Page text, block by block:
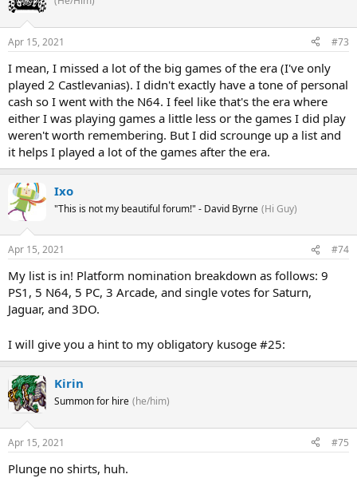
Apr 15, 2021 #73
I mean, I missed a lot of the big games of the era (I've only
played 2 Castlevanias). I didn't exactly have a tone of personal
cash so I went with the N64. I feel like that's the era where
either I was playing games a little less or the games I did play
weren't worth remembering. But I did scrounge up a list and
it helps I played a lot of the games after the era.
Ixo
"This is not my beautiful forum!" - David Byrne (Hi Guy)
Apr 15, 2021 #74
My list is in! Platform nomination breakdown as follows: 9
PS1, 5 N64, 5 PC, 3 Arcade, and single votes for Saturn,
Jaguar, and 3DO.
I will give you a hint to my obligatory kusoge #25:
Kirin
Summon for hire (he/him)
Apr 15, 2021 #75
Plunge no shirts, huh.